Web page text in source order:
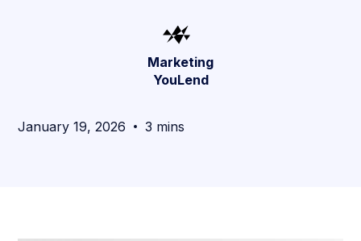
Marketing
YouLend
January 19, 2026 3 mins